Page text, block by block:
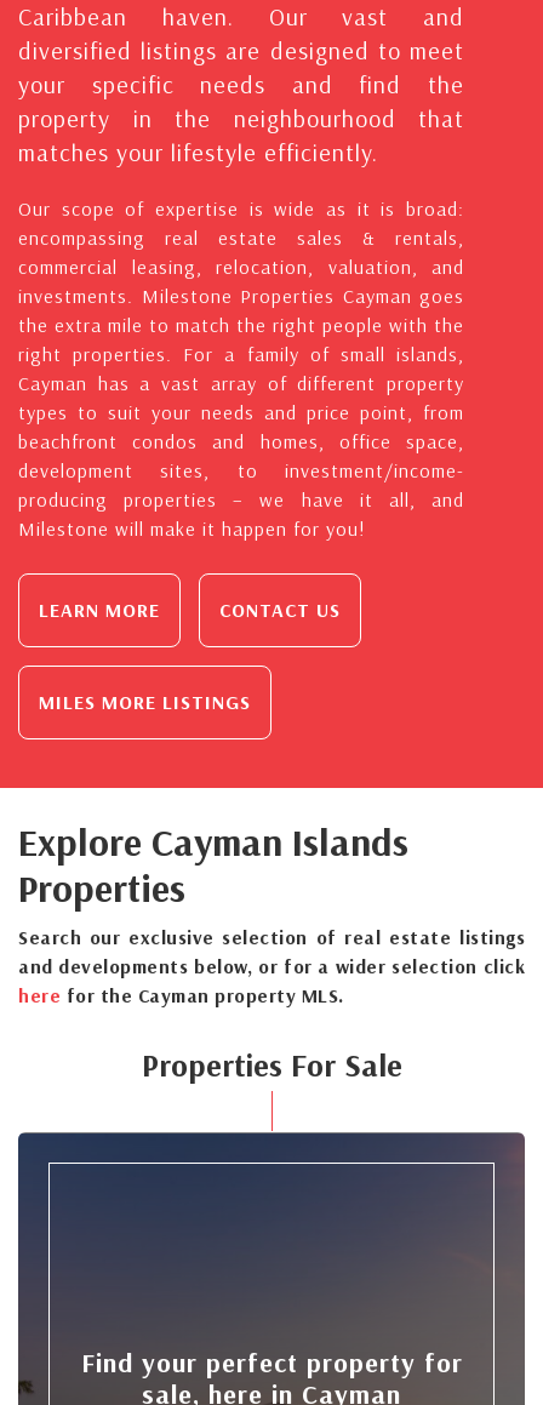
Caribbean haven. Our vast and
diversified listings are designed to meet
your specific needs and find the
property in the neighbourhood that
matches your lifestyle efficiently.
Our scope of expertise is wide as it is broad:
encompassing real estate sales & rentals,
commercial leasing, relocation, valuation, and
investments. Milestone Properties Cayman goes
the extra mile to match the right people with the
right properties. For a family of small islands,
Cayman has a vast array of different property
types to suit your needs and price point, from
beachfront condos and homes, office space,
development sites, to investment/income-
producing properties – we have it all, and
Milestone will make it happen for you!
LEARN MORE CONTACT US
MILES MORE LISTINGS
Explore Cayman Islands
Properties
Search our exclusive selection of real estate listings
and developments below, or for a wider selection click
here for the Cayman property MLS.
Properties For Sale
Find your perfect property for
sale, here in Cayman